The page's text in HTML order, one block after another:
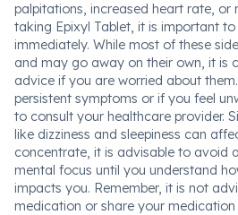
palpitations, increased heart rate, or
taking Epixyl Tablet, it is important
immediately. While most of these
and may go away on their own, it is
advice if you are worried about
persistent symptoms or if you feel
to consult your healthcare provider.
like dizziness and sleepiness can
concentrate, it is advisable to avoid
mental focus until you understand
impacts you. Remember, it is not
medication or share your